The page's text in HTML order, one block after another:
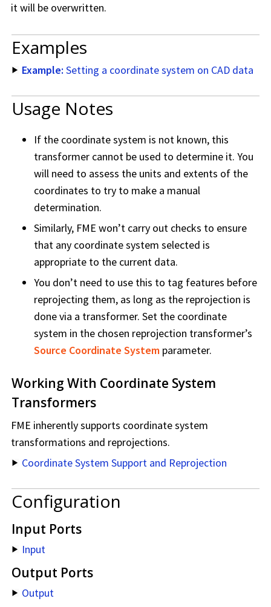
it will be overwritten.
Examples
Example: Setting a coordinate system on CAD data
Usage Notes
If the coordinate system is not known, this
transformer cannot be used to determine it. You
will need to assess the units and extents of the
coordinates to try to make a manual
determination.
Similarly, FME won’t carry out checks to ensure
that any coordinate system selected is
appropriate to the current data.
You don’t need to use this to tag features before
reprojecting them, as long as the reprojection is
done via a transformer. Set the coordinate
system in the chosen reprojection transformer’s
Source Coordinate Systemparameter.
Working With Coordinate System
Transformers
FME inherently supports coordinate system
transformations and reprojections.
Coordinate System Support and Reprojection
Configuration
Input Ports
Input
Output Ports
Output